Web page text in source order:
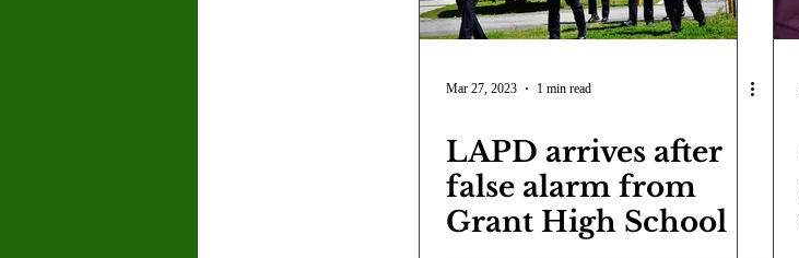
Jeremy Ruiz
Mar 27, 2023 1 min read
LAPD arrives after
false alarm from
Grant High School